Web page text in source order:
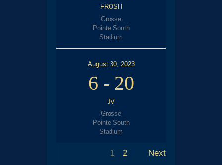
FROSH
Grosse
Pointe South
Stadium
August 30, 2023
6 - 20
JV
Grosse
Pointe South
Stadium
1 2 Next